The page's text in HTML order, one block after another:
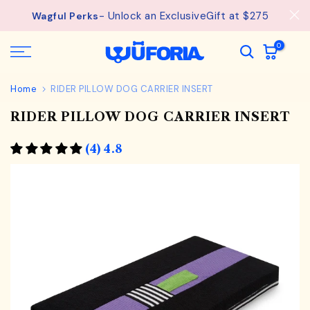
Free Shipping available on orders from $75.See
details.
0
Home RIDER PILLOW DOG CARRIER INSERT
RIDER PILLOW DOG CARRIER INSERT
(4) 4.8